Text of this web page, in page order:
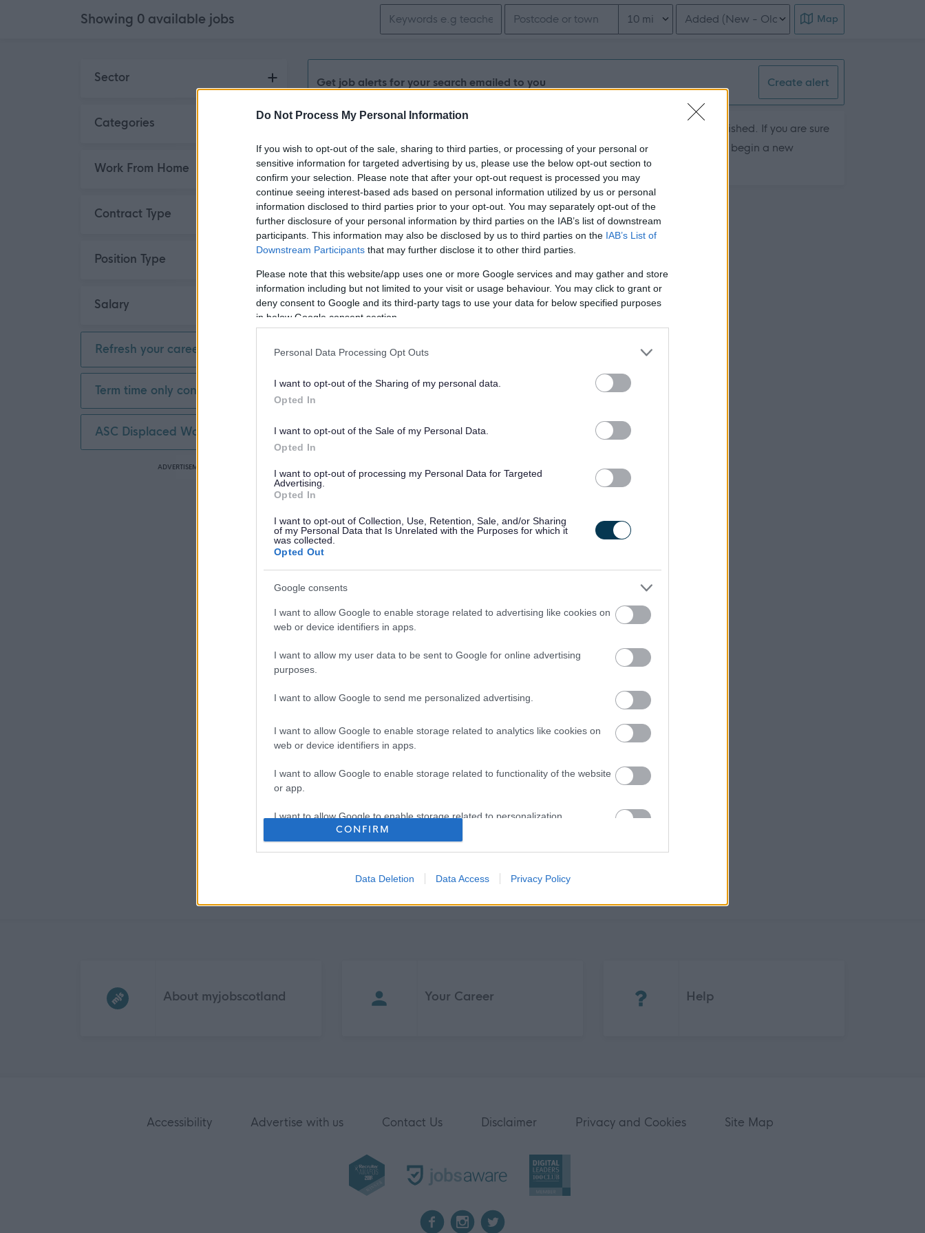
Do Not Process My Personal Information
If you wish to opt-out of the sale, sharing to third parties, or processing of your personal or
sensitive information for targeted advertising by us, please use the below opt-out section to
confirm your selection. Please note that after your opt-out request is processed you may
continue seeing interest-based ads based on personal information utilized by us or personal
information disclosed to third parties prior to your opt-out. You may separately opt-out of the
further disclosure of your personal information by third parties on the IAB’s list of downstream
participants. This information may also be disclosed by us to third parties on the IAB’s List of
Downstream Participants that may further disclose it to other third parties.
Please note that this website/app uses one or more Google services and may gather and store
information including but not limited to your visit or usage behaviour. You may click to grant or
deny consent to Google and its third-party tags to use your data for below specified purposes
in below Google consent section.
Personal Data Processing Opt Outs
I want to opt-out of the Sharing of my personal data.
Opted In
I want to opt-out of the Sale of my Personal Data.
Opted In
I want to opt-out of processing my Personal Data for Targeted
Advertising.
Opted In
I want to opt-out of Collection, Use, Retention, Sale, and/or Sharing
of my Personal Data that Is Unrelated with the Purposes for which it
was collected.
Opted Out
Google consents
I want to allow Google to enable storage related to advertising like cookies on
web or device identifiers in apps.
I want to allow my user data to be sent to Google for online advertising
purposes.
I want to allow Google to send me personalized advertising.
I want to allow Google to enable storage related to analytics like cookies on
web or device identifiers in apps.
I want to allow Google to enable storage related to functionality of the website
or app.
I want to allow Google to enable storage related to personalization.
CONFIRM
Data Deletion Data Access Privacy Policy
Showing 0 available jobs Search keywords Distance from location
Order search results Map
Sector
Categories
Work From Home
Contract Type
Position Type
Salary
Refresh your career
Term time only contract
ASC Displaced Worker
ADVERTISEMENT
Get job alerts for your search emailed to you Create alert
Vacancies matching your search are normally shown here if they are currently published. If you are sure
the vacancy you are looking for exists then widen your results by removing filters or begin a new
search.
About myjobscotland Your Career Help
Accessibility Advertise with us Contact Us Disclaimer Privacy and Cookies Site Map